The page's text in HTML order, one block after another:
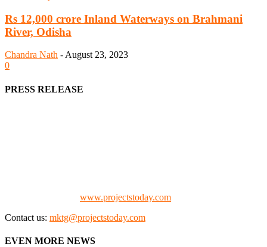
Rs 12,000 crore Inland Waterways on Brahmani
River, Odisha
Chandra Nath - August 23, 2023
0
PRESS RELEASE
www.projectstoday.com
Contact us: mktg@projectstoday.com
EVEN MORE NEWS